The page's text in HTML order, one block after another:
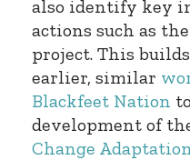
also identify key
actions such as
project. This
earlier, similar
Blackfeet Nation
development of
Change